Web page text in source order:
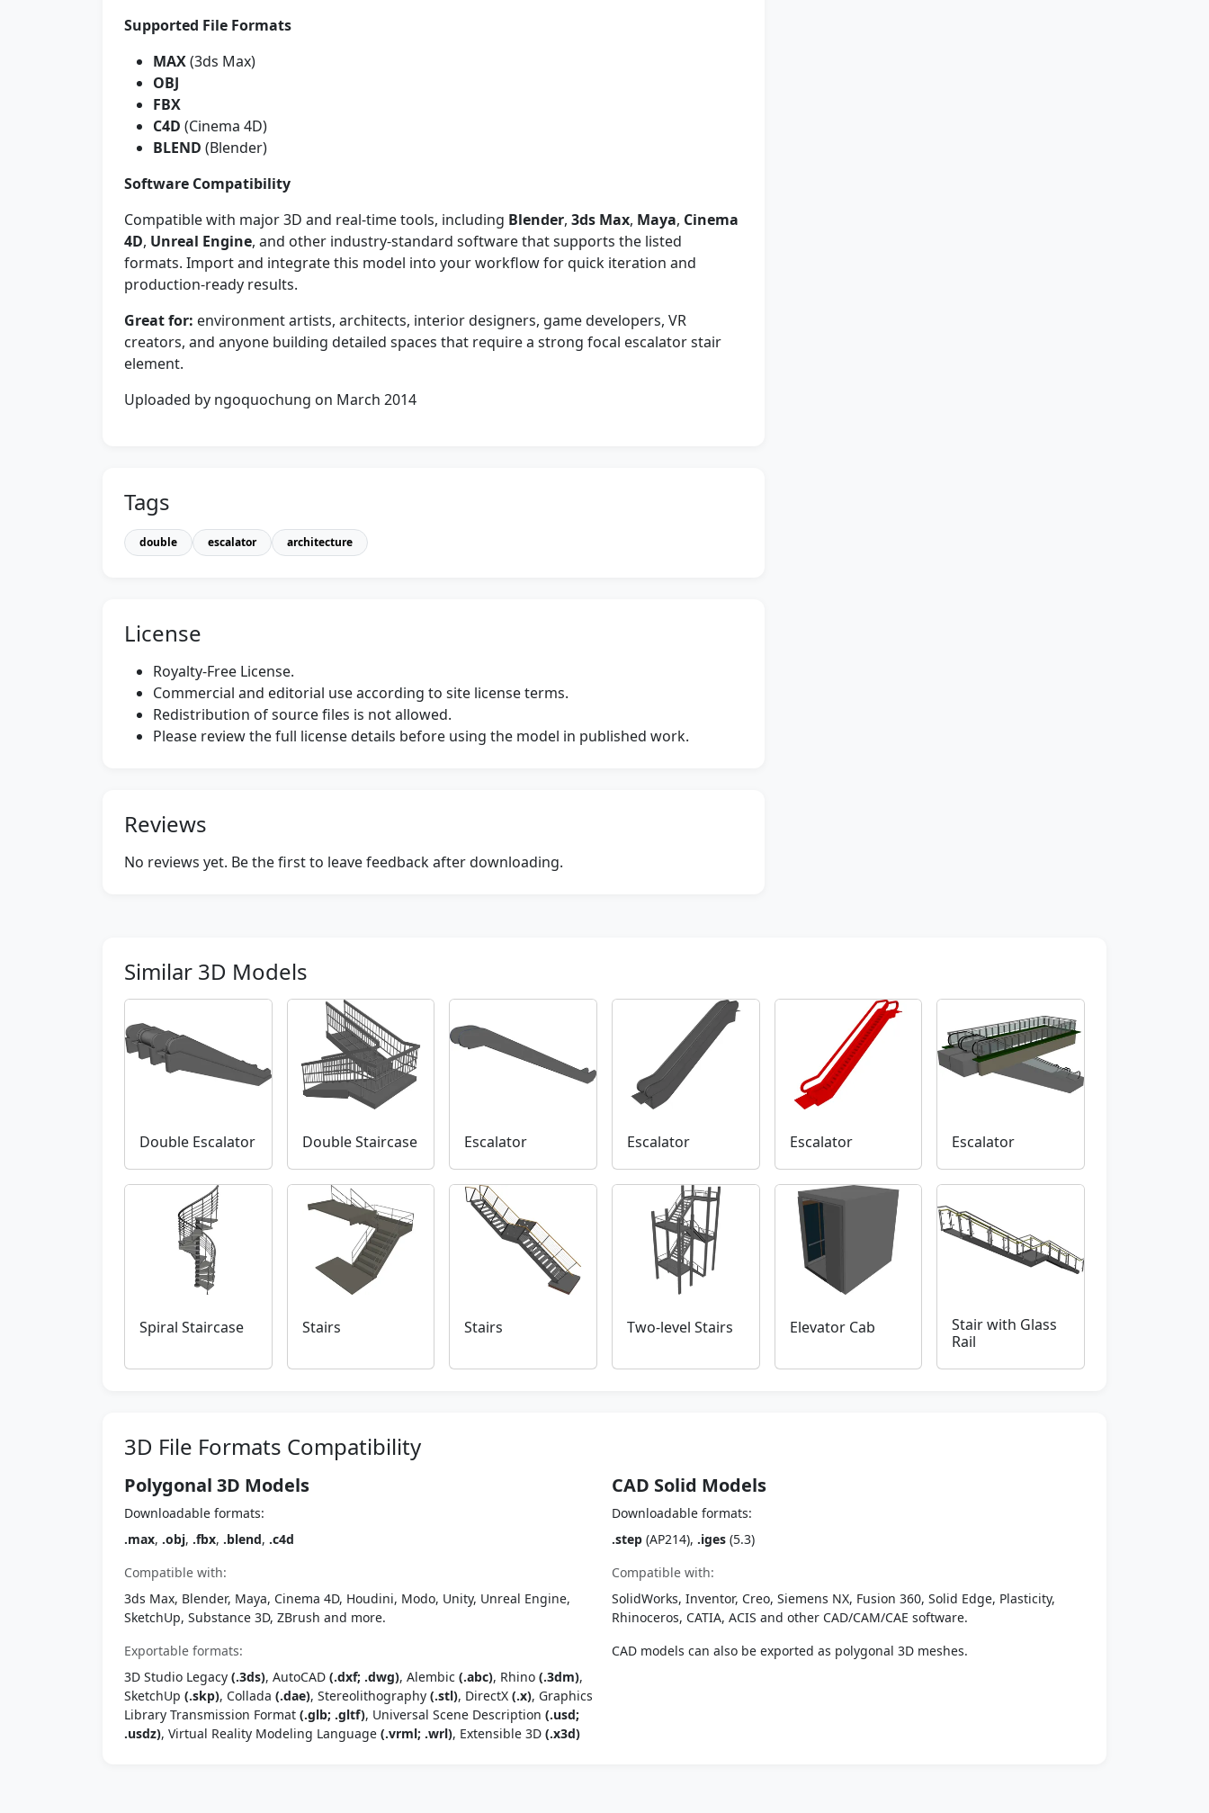
Supported File Formats
MAX(3ds Max)
OBJ
FBX
C4D (Cinema 4D)
BLEND (Blender)
Software Compatibility
Compatible with major 3D and real-time tools, including Blender, 3ds Max, Maya, Cinema
4D, Unreal Engine, and other industry-standard software that supports the listed
formats. Import and integrate this model into your workflow for quick iteration and
production-ready results.
Great for: environment artists, architects, interior designers, game developers, VR
creators, and anyone building detailed spaces that require a strong focal escalator stair
element.
Uploaded by ngoquochung on March 2014
Tags
double escalator architecture
License
Royalty-Free License.
Commercial and editorial use according to site license terms.
Redistribution of source files is not allowed.
Please review the full license details before using the model in published work.
Reviews
No reviews yet. Be the first to leave feedback after downloading.
Similar 3D Models
Double Escalator Double Staircase Escalator Escalator Escalator Escalator
Spiral Staircase Stairs Stairs Two-level Stairs Elevator Cab
Stair with Glass
Rail
3D File Formats Compatibility
Polygonal 3D Models
Downloadable formats:
.max, .obj, .fbx, .blend, .c4d
Compatible with:
3ds Max, Blender, Maya, Cinema 4D, Houdini, Modo, Unity, Unreal Engine,
SketchUp, Substance 3D, ZBrush and more.
Exportable formats:
3D Studio Legacy (.3ds), AutoCAD (.dxf; .dwg), Alembic (.abc), Rhino (.3dm),
SketchUp (.skp), Collada (.dae), Stereolithography (.stl), DirectX (.x), Graphics
Library Transmission Format (.glb; .gltf), Universal Scene Description (.usd;
.usdz), Virtual Reality Modeling Language (.vrml; .wrl), Extensible 3D (.x3d)
CAD Solid Models
Downloadable formats:
.step (AP214), .iges (5.3)
Compatible with:
SolidWorks, Inventor, Creo, Siemens NX, Fusion 360, Solid Edge, Plasticity,
Rhinoceros, CATIA, ACIS and other CAD/CAM/CAE software.
CAD models can also be exported as polygonal 3D meshes.